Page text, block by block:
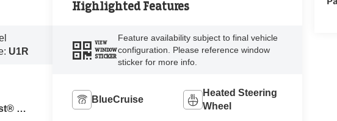
U1R
V6
Highlighted Features
VIEW
WINDOW
STICKER
Feature availability subject to final vehicle
configuration. Please reference window
sticker for more info.
BlueCruise
Heated Steering
Wheel